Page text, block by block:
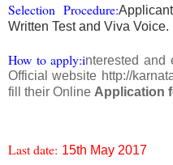
Selection Procedure:
Written Test and Viva Voice.
How to apply:interested and
Official website http://
fill their Online Application
Last date: 15th May 2017